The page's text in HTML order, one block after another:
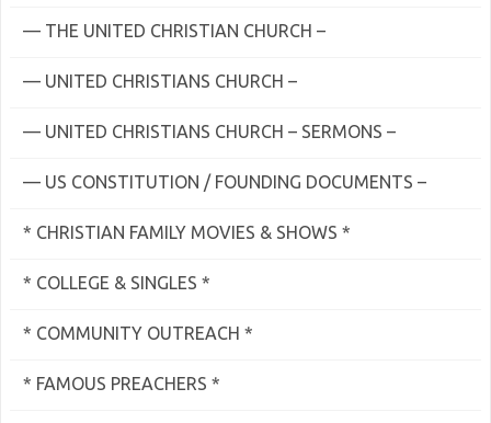
— THE UNITED CHRISTIAN CHURCH –
— UNITED CHRISTIANS CHURCH –
— UNITED CHRISTIANS CHURCH – SERMONS –
— US CONSTITUTION / FOUNDING DOCUMENTS –
* CHRISTIAN FAMILY MOVIES & SHOWS *
* COLLEGE & SINGLES *
* COMMUNITY OUTREACH *
* FAMOUS PREACHERS *